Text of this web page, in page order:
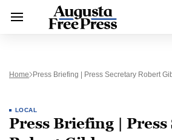
Home Press Briefing | Press Secretary Robert
LOCAL
Press Briefing |